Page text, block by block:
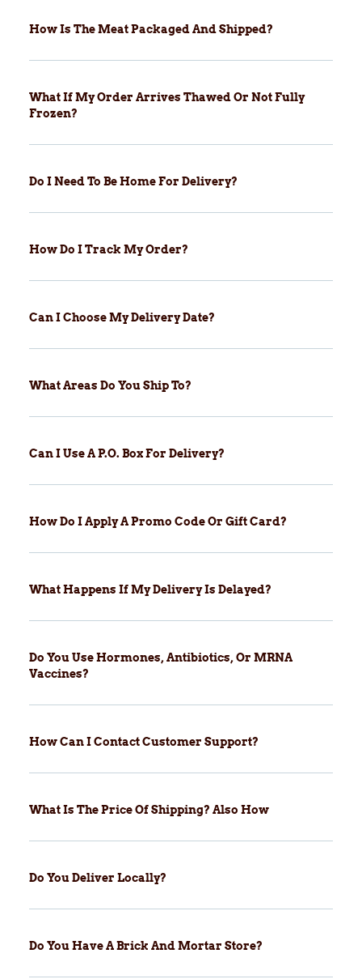
How Is The Meat Packaged And Shipped?
What If My Order Arrives Thawed Or Not Fully
Frozen?
Do I Need To Be Home For Delivery?
How Do I Track My Order?
Can I Choose My Delivery Date?
What Areas Do You Ship To?
Can I Use A P.O. Box For Delivery?
How Do I Apply A Promo Code Or Gift Card?
What Happens If My Delivery Is Delayed?
Do You Use Hormones, Antibiotics, Or MRNA
Vaccines?
How Can I Contact Customer Support?
What Is The Price Of Shipping? Also How
Do You Deliver Locally?
Do You Have A Brick And Mortar Store?